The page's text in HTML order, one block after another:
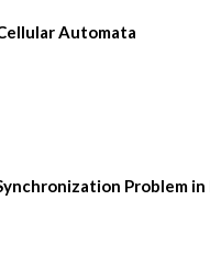
Automata
Problem in